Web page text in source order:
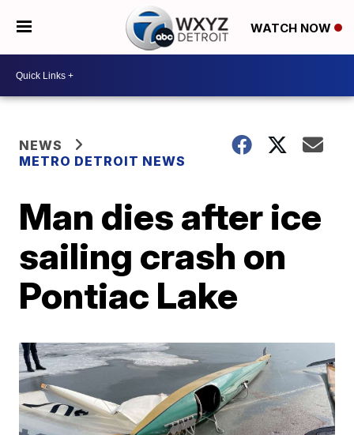
WATCH NOW
NEWS
METRO DETROIT NEWS
Man dies after ice
sailing crash on
Pontiac Lake